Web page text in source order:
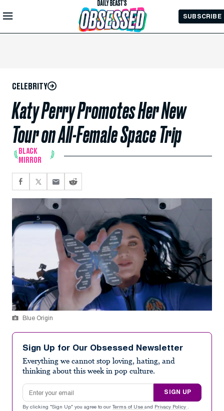
Skip to
Main
SUBSCRIBE
CELEBRITY
Katy Perry Promotes Her New
Tour on All-Female Space Trip
BLACK
MIRROR
Blue Origin
Sign Up for Our Obsessed Newsletter
Everything we cannot stop loving, hating, and
thinking about this week in pop culture.
Email address
SIGN UP
By clicking "Sign Up" you agree to our Terms of Use and Privacy Policy .